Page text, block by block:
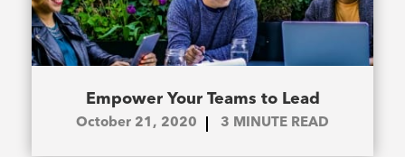
Empower Your Teams to Lead
October 21, 2020 3 MINUTE READ